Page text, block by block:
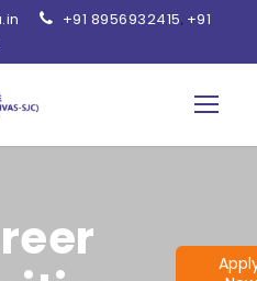
+91 8956932415, +91